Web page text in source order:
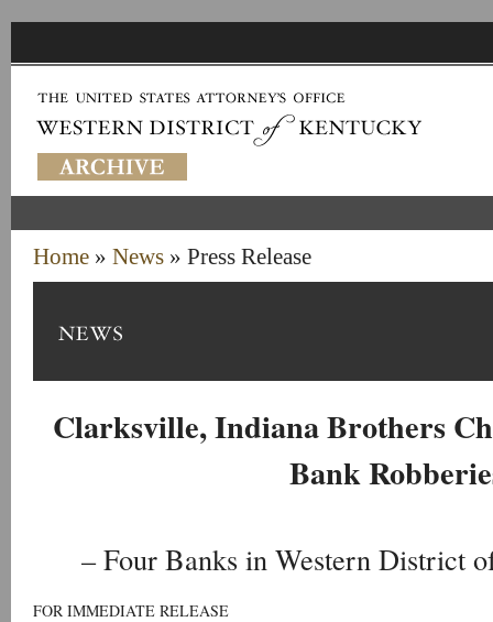
Home » News » Press Release
Clarksville, Indiana Brothers
Bank
– Four Banks in Western District
FOR IMMEDIATE RELEASE